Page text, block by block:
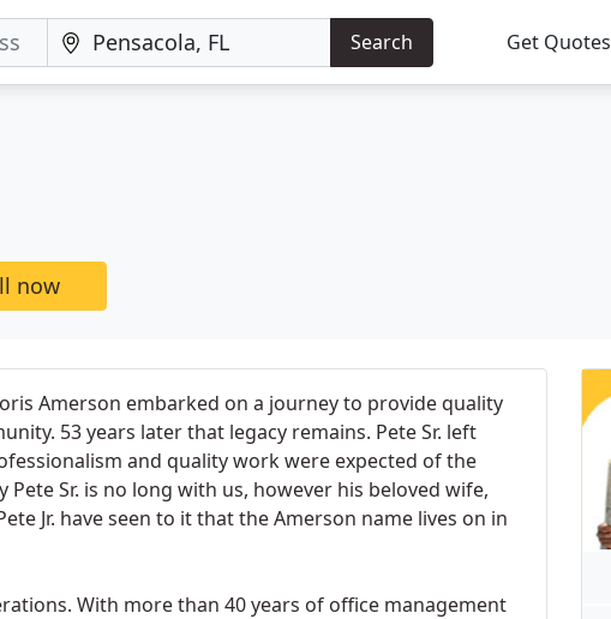
Search Get Quotes
now
Amerson embarked on a journey to provide quality
53 years later that legacy remains. Pete Sr. left
and quality work were expected of the
Pete Sr. is no long with us, however his beloved wife,
Jr. have seen to it that the Amerson name lives on in
With more than 40 years of office management